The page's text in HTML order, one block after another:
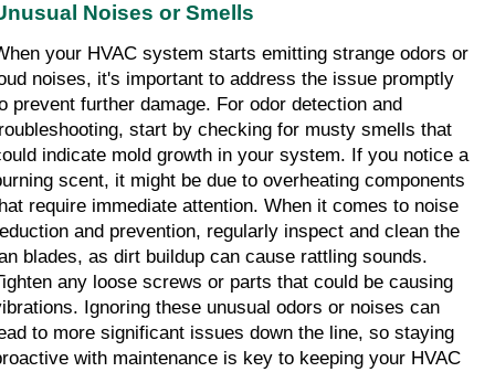
Noises or Smells
your HVAC system starts emitting strange odors or
noises, it's important to address the issue promptly
prevent further damage. For odor detection and
start by checking for musty smells that
indicate mold growth in your system. If you notice a
scent, it might be due to overheating components
require immediate attention. When it comes to noise
and prevention, regularly inspect and clean the
blades, as dirt buildup can cause rattling sounds.
any loose screws or parts that could be causing
Ignoring these unusual odors or noises can
to more significant issues down the line, so staying
with maintenance is key to keeping your HVAC